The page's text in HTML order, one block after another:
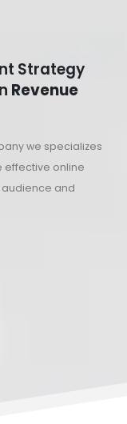
Strategy
Revenue
we specializes
effective online
and